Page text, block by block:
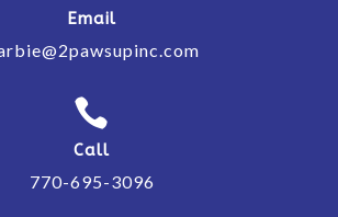
Email

Call
770-695-3096